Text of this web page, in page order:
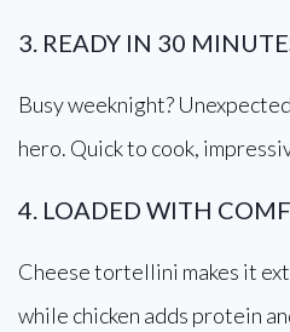
3. READY IN 30
Busy weeknight?
hero. Quick to cook,
4. LOADED WITH
Cheese tortellini makes it
while chicken adds protein